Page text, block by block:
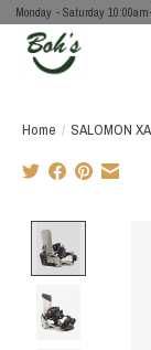
Monday - Saturday
Home / SALOMON